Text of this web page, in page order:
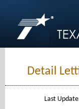
Detail
Last